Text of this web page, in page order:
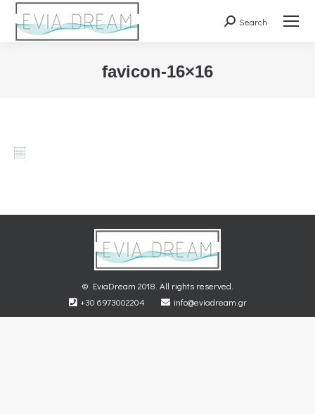
Search:
Search
favicon-16×16
© EviaDream 2018. All rights reserved.
+30 6973002204
info@eviadream.gr